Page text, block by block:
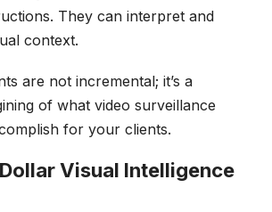
They can interpret and
context.
are not incremental; it’s a
of what video surveillance
for your clients.
Visual Intelligence